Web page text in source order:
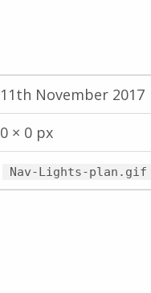
11th November 2017
0 × 0 px
Nav-Lights-plan.gif